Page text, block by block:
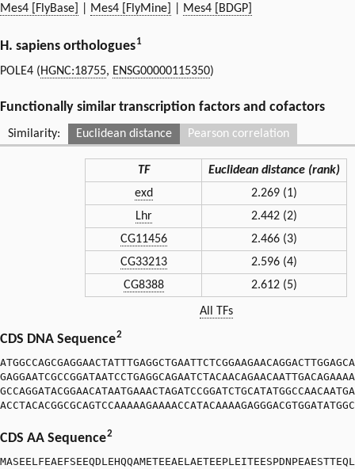
Mes4 [FlyBase] Mes4 [FlyMine] Mes4 [BDGP]
H. sapiens orthologues1
POLE4 (HGNC:18755, ENSG00000115350)
Functionally similar transcription factors and cofactors
Similarity: Euclidean distance
TF
Euclidean distance (rank)
exd
2.269 (1)
Lhr
2.442 (2)
CG11456
2.466 (3)
CG33213
2.596 (4)
CG8388
2.612 (5)
All TFs
Pearson correlation
CDS DNA Sequence2
CDS AA Sequence2